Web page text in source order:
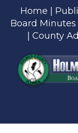
content
Home
Board Minutes
County
content